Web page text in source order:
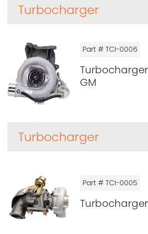
Turbocharger
Part # TCI-0006
GM
Turbocharger
Part # TCI-0005
Turbocharger